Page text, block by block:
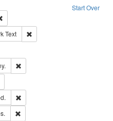
Start Over
Type: Collection
Text